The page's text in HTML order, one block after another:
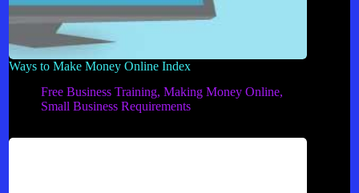
Ways to Make Money Online Index
Free Business Training, Making Money Online,
Small Business Requirements